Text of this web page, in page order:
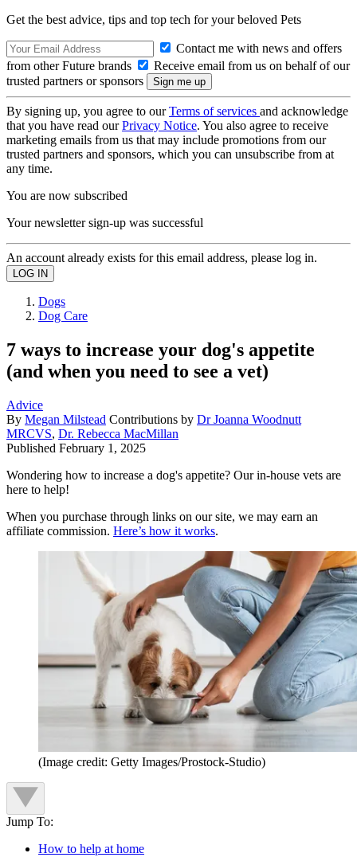
Get the best advice, tips and top tech for your beloved Pets
Contact me with news and offers
from other Future brands
Receive email from us on behalf of our
trusted partners or sponsors
By signing up, you agree to ourTerms of services and acknowledge
that you have read ourPrivacy Notice. You also agree to receive
marketing emails from us that may include promotions from our
trusted partners and sponsors, which you can unsubscribe from at
any time.
You are now subscribed
Your newsletter sign-up was successful
An account already exists for this email address, please log in.
Dogs
Dog Care
7 ways to increase your dog's appetite
(and when you need to see a vet)
Advice
By Megan Milstead Contributions by Dr Joanna Woodnutt
MRCVS, Dr. Rebecca MacMillan
Published February 1, 2025
Wondering how to increase a dog's appetite? Our in-house vets are
here to help!
When you purchase through links on our site, we may earn an
affiliate commission. Here’s how it works.
(Image credit: Getty Images/Prostock-Studio)
Jump To:
How to help at home